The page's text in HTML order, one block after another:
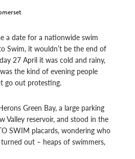
a date for a nationwide swim
Swim, it wouldn’t be the end of
27 April it was cold and rainy,
the kind of evening people
go out protesting.
Green Bay, a large parking
Valley reservoir, and stood in the
SWIM placards, wondering who
out – heaps of swimmers,